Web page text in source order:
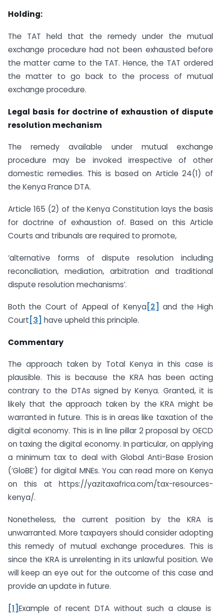
Holding:
The TAT held that the remedy under the mutual
exchange procedure had not been exhausted before
the matter came to the TAT. Hence, the TAT ordered
the matter to go back to the process of mutual
exchange procedure.
Legal basis for doctrine of exhaustion of dispute
resolution mechanism
The remedy available under mutual exchange
procedure may be invoked irrespective of other
domestic remedies. This is based on Article 24(1) of
the Kenya France DTA.
Article 165 (2) of the Kenya Constitution lays the basis
for doctrine of exhaustion of. Based on this Article
Courts and tribunals are required to promote,
‘alternative forms of dispute resolution including
reconciliation, mediation, arbitration and traditional
dispute resolution mechanisms’.
Both the Court of Appeal of Kenya[2] and the High
Court [3] have upheld this principle.
Commentary
The approach taken by Total Kenya in this case is
plausible. This is because the KRA has been acting
contrary to the DTAs signed by Kenya. Granted, it is
likely that the approach taken by the KRA might be
warranted in future. This is in areas like taxation of the
digital economy. This is in line pillar 2 proposal by OECD
on taxing the digital economy. In particular, on applying
a minimum tax to deal with Global Anti-Base Erosion
(‘GloBE’) for digital MNEs. You can read more on Kenya
on this at https://yazitaxafrica.com/tax-resources-
kenya/.
Nonetheless, the current position by the KRA is
unwarranted. More taxpayers should consider adopting
this remedy of mutual exchange procedures. This is
since the KRA is unrelenting in its unlawful position. We
will keep an eye out for the outcome of this case and
provide an update in future.
[1] Example of recent DTA without such a clause is